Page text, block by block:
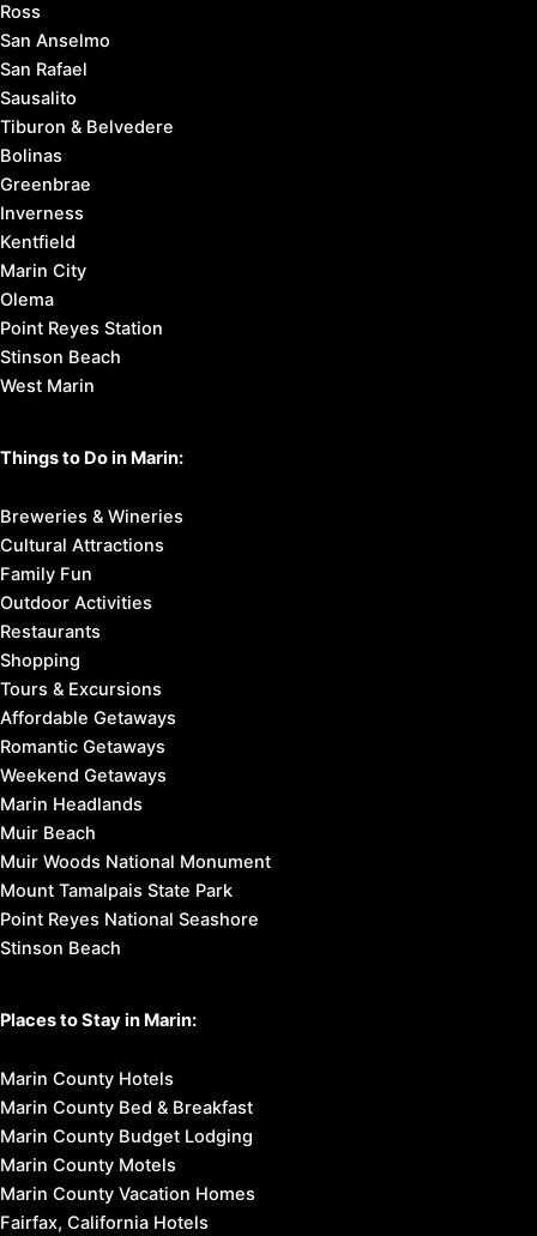
Ross
San Anselmo
San Rafael
Sausalito
Tiburon & Belvedere
Bolinas
Greenbrae
Inverness
Kentfield
Marin City
Olema
Point Reyes Station
Stinson Beach
West Marin
Things to Do in Marin:
Breweries & Wineries
Cultural Attractions
Family Fun
Outdoor Activities
Restaurants
Shopping
Tours & Excursions
Affordable Getaways
Romantic Getaways
Weekend Getaways
Marin Headlands
Muir Beach
Muir Woods National Monument
Mount Tamalpais State Park
Point Reyes National Seashore
Stinson Beach
Places to Stay in Marin:
Marin County Hotels
Marin County Bed & Breakfast
Marin County Budget Lodging
Marin County Motels
Marin County Vacation Homes
Fairfax, California Hotels